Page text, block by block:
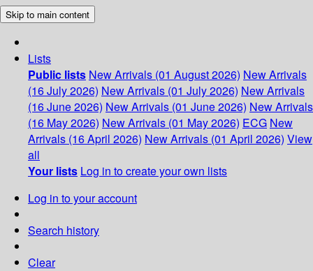
Skip to main content
Lists
Public lists New Arrivals (01 August 2026) New Arrivals
(16 July 2026) New Arrivals (01 July 2026) New Arrivals
(16 June 2026) New Arrivals (01 June 2026) New Arrivals
(16 May 2026) New Arrivals (01 May 2026) ECG New
Arrivals (16 April 2026) New Arrivals (01 April 2026) View
all
Your lists Log in to create your own lists
Log in to your account
Search history
Clear